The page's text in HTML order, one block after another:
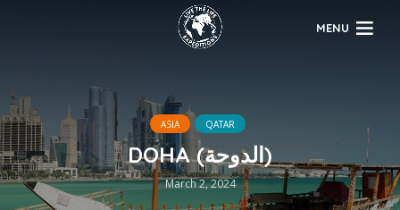
MENU
ASIA QATAR
DOHA (الدوحة)
March 2, 2024